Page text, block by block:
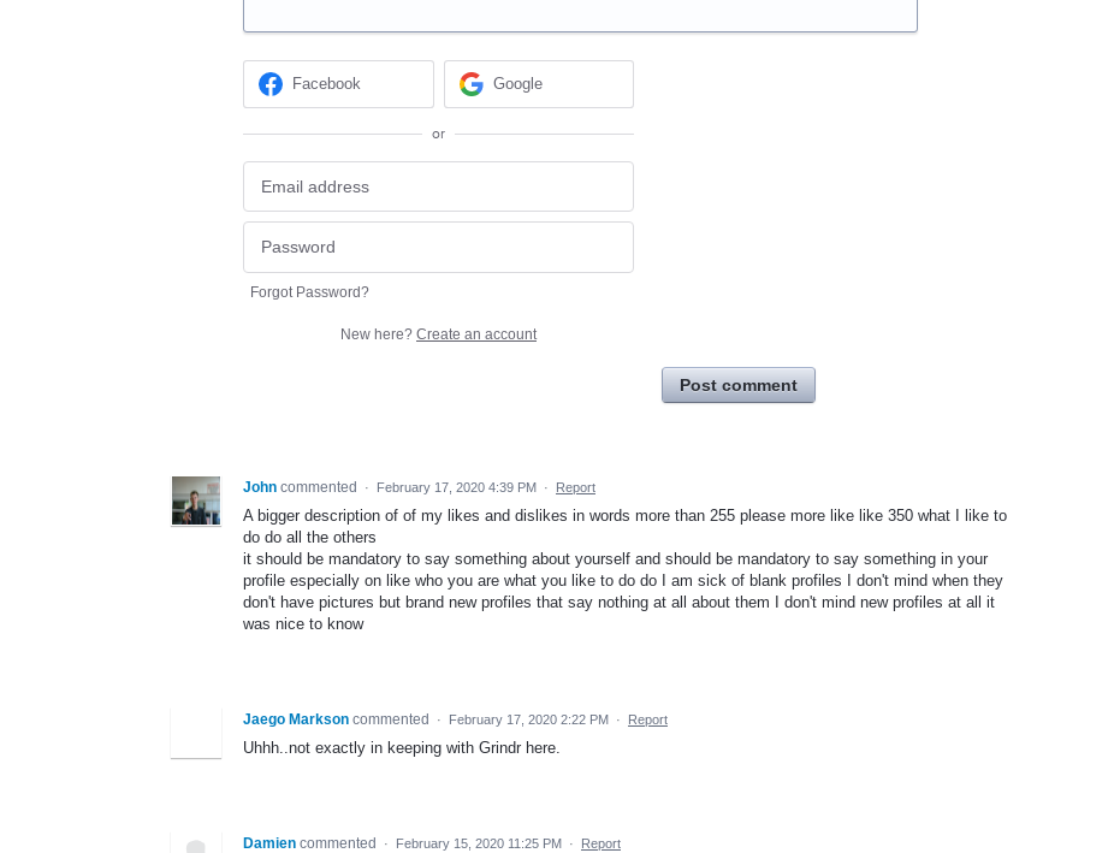
Facebook Google
or
Forgot Password?
New here? Create an account
Post comment
John commented · February 17, 2020 4:39 PM · Report
A bigger description of of my likes and dislikes in words more than 255 please more like like 350 what I like to
do do all the others
it should be mandatory to say something about yourself and should be mandatory to say something in your
profile especially on like who you are what you like to do do I am sick of blank profiles I don't mind when they
don't have pictures but brand new profiles that say nothing at all about them I don't mind new profiles at all it
was nice to know
Jaego Markson commented · February 17, 2020 2:22 PM · Report
Uhhh..not exactly in keeping with Grindr here.
Damien commented · February 15, 2020 11:25 PM · Report